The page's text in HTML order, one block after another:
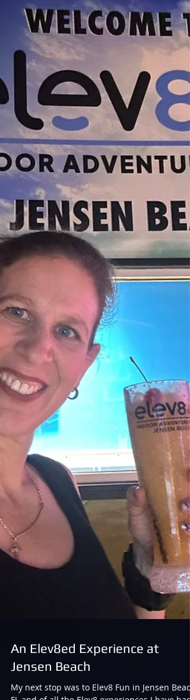
Depot in Lake Worth Beach, FL, which means I
got in on a night full of Force (aka Laserforce),
fog (we’ll get to that!) and family fun with
awesome players enjoying a special night. I
had called ahead and appreciate the
and staff (including Jason and the game
marshal, Victoria) allowing me to join the fun
for a game in the middle of all the activities
already going on. I headed back to the arena
and (appropriately